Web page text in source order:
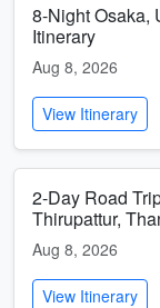
8-Night Osaka,
Itinerary
Aug 8, 2026
View Itinerary
2-Day Road
Thirupattur,
Aug 8, 2026
View Itinerary